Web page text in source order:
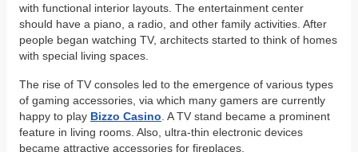
with functional interior layouts. The entertainment center
should have a piano, a radio, and other family activities. After
people began watching TV, architects started to think of homes
with special living spaces.
The rise of TV consoles led to the emergence of various types
of gaming accessories, via which many gamers are currently
happy to play Bizzo Casino . A TV stand became a prominent
feature in living rooms. Also, ultra-thin electronic devices
became attractive accessories for fireplaces.